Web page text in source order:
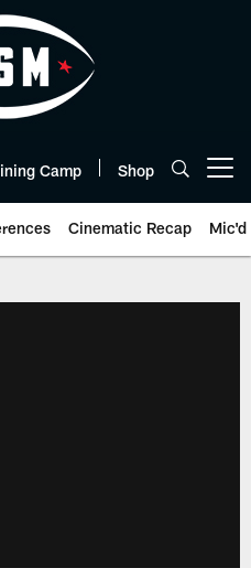
Camp Shop
Cinematic Recap Mic'd